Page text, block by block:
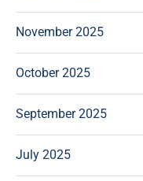
November 2025
October 2025
September 2025
July 2025